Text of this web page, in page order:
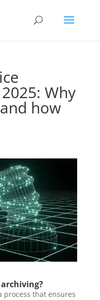
Why
how
process that ensures